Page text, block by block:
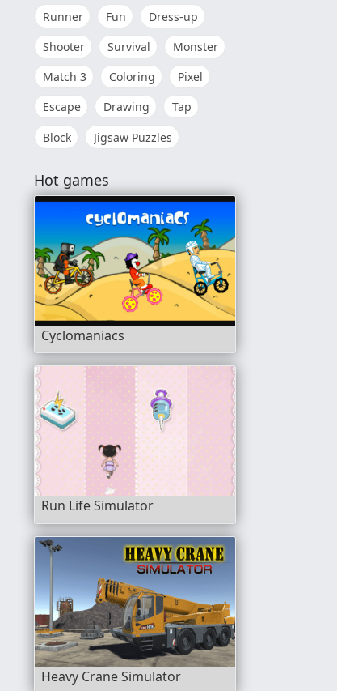
Runner
Fun
Dress-up
Shooter
Survival
Monster
Match 3
Coloring
Pixel
Escape
Drawing
Tap
Block
Jigsaw Puzzles
Hot games
Cyclomaniacs
Run Life Simulator
Heavy Crane Simulator